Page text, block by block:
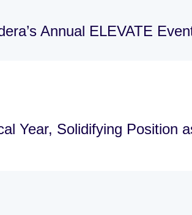
Annual ELEVATE
Year, Solidifying Position